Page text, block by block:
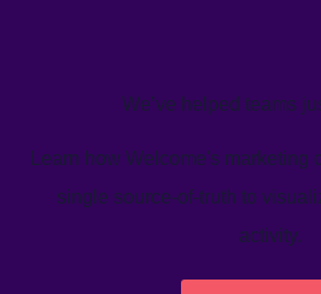
We’ve helped teams
Learn how Welcome's marketing
single source-of-truth to
activity.